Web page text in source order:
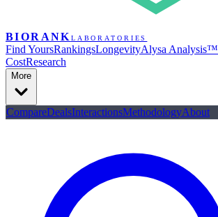
BIORANK LABORATORIES
Find YoursRankingsLongevityAlysa Analysis™
CostResearch
More
CompareDealsInteractionsMethodologyAbout